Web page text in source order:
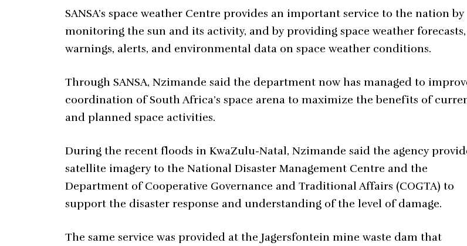
SANSA’s space weather Centre provides an important service to the nation by
monitoring the sun and its activity, and by providing space weather forecasts,
warnings, alerts, and environmental data on space weather conditions.
Through SANSA, Nzimande said the department now has managed to
coordination of South Africa’s space arena to maximize the benefits of
and planned space activities.
During the recent floods in KwaZulu-Natal, Nzimande said the agency
satellite imagery to the National Disaster Management Centre and the
Department of Cooperative Governance and Traditional Affairs (COGTA) to
support the disaster response and understanding of the level of damage.
The same service was provided at the Jagersfontein mine waste dam that